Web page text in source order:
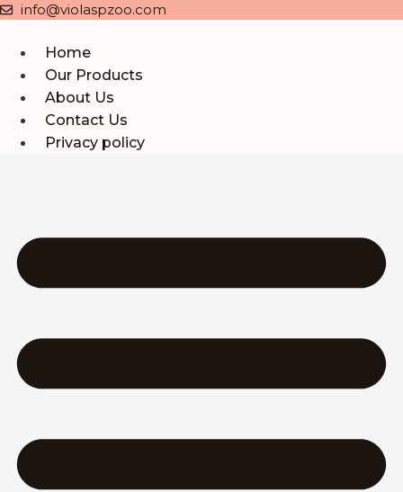
Skip
content
info@violaspzoo.com
Home
Our Products
About Us
Contact Us
Privacy policy